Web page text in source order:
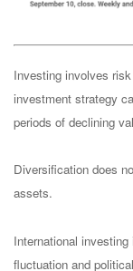
Investing involves
investment strategy
periods of declining
Diversification does
assets.
International
fluctuation and